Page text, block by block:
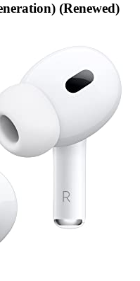
(Renewed)